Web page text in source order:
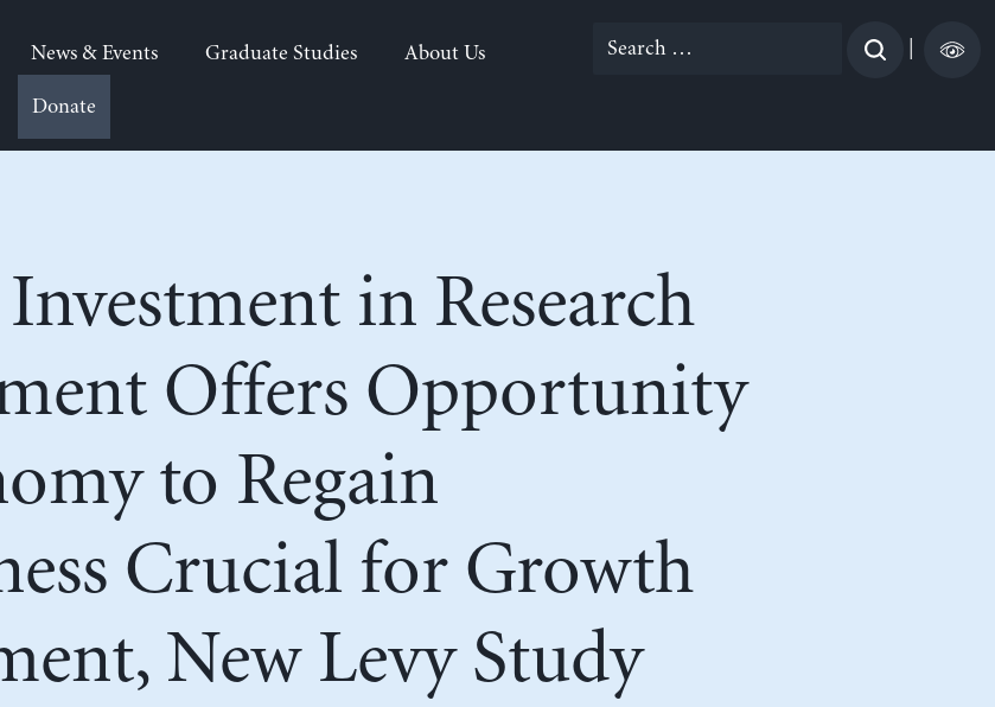
News & Events Graduate Studies About Us
Donate
Search
in Research
Offers Opportunity
to Regain
Crucial for Growth
New Levy Study